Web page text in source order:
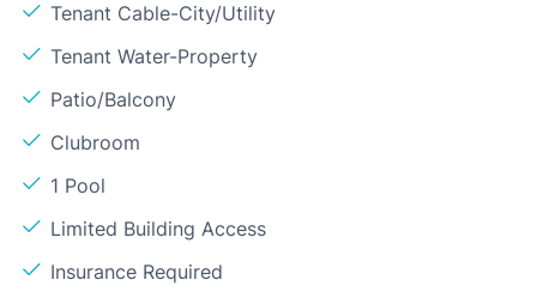
Tenant Cable-City/Utility
Tenant Water-Property
Patio/Balcony
Clubroom
1 Pool
Limited Building Access
Insurance Required